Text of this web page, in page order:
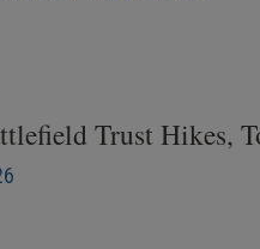
Trust Hikes,